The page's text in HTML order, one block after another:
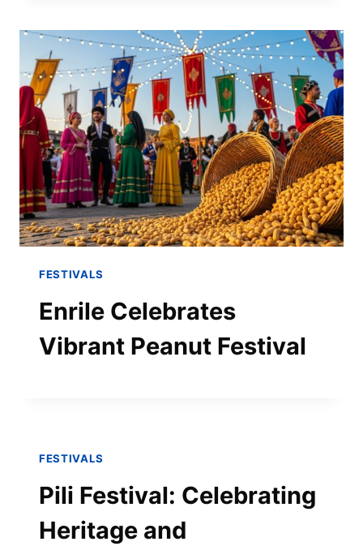
FESTIVALS
Enrile Celebrates
Vibrant Peanut Festival
FESTIVALS
Pili Festival: Celebrating
Heritage and